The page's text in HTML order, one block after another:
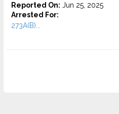
Reported On: Jun 25, 2025
Arrested For:
273A(B)...